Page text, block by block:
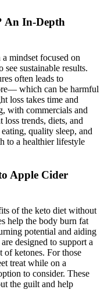
An In-Depth
mindset focused on
sustainable results.
often leads to
which can be harmful
loss takes time and
with commercials and
trends, diets, and
quality sleep, and
to a healthier lifestyle
Apple Cider
of the keto diet without
help the body burn fat
potential and aiding
designed to support a
of ketones. For those
treat while on a
to consider. These
the guilt and help